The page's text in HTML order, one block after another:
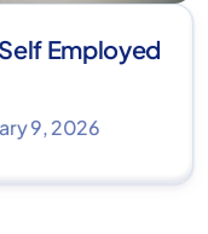
Employed
9, 2026